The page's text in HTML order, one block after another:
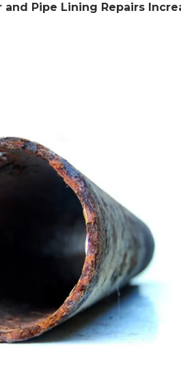
Pipe Lining Repairs